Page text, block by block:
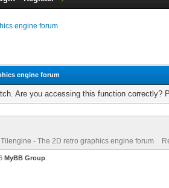
engine forum
engine forum
Are you accessing this function correctly?
Tilengine - The 2D retro graphics engine forum
MyBB Group